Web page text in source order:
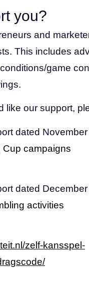
you?
and
This includes
game
like our support,
dated
Cup campaigns
dated
activities
zelf-kansspel-